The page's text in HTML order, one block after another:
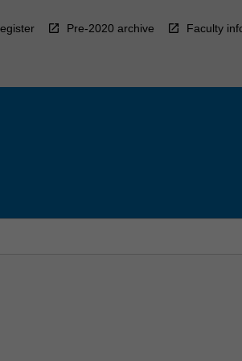
Pre-2020 archive Faculty